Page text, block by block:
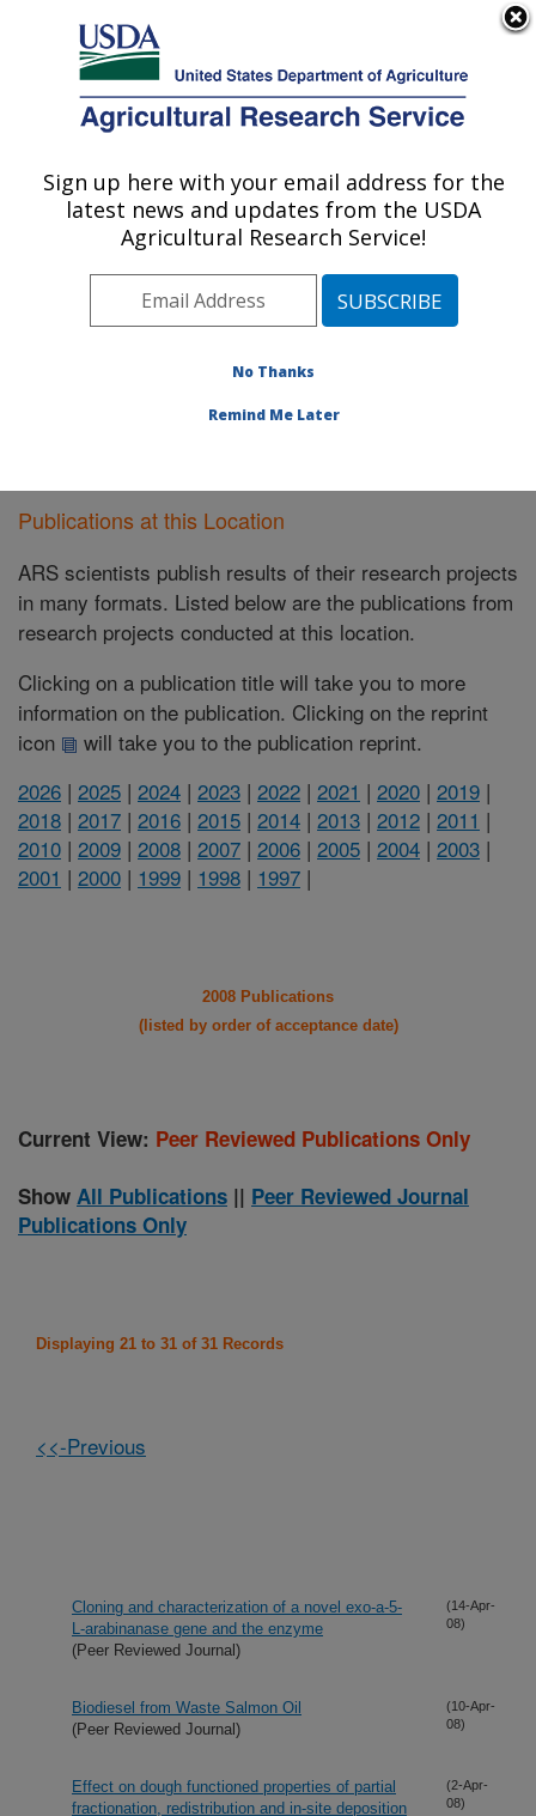
Here's how you know
Agricultural Research Service
U.S. DEPARTMENT OF AGRICULTURE
Bioproducts Research: Albany, CA
ARS Home»Pacific West Area»Albany, California
Western Regional Research Center
»Bioproducts
Research»Research»Publications at this Location
Publications at this Location
Publications at this Location
ARS scientists publish results of their research projects
in many formats. Listed below are the publications from
research projects conducted at this location.
Clicking on a publication title will take you to more
information on the publication. Clicking on the reprint
icon
will take you to the publication reprint.
2026 | 2025 | 2024 | 2023 | 2022 | 2021 | 2020 | 2019 |
2018 | 2017 | 2016 | 2015 | 2014 | 2013 | 2012 | 2011 |
2010 | 2009 | 2008 | 2007 | 2006 | 2005 | 2004 | 2003 |
2001 | 2000 | 1999 | 1998 | 1997 |
2008 Publications
(listed by order of acceptance date)
Current View: Peer Reviewed Publications Only
Show All Publications || Peer Reviewed Journal
Publications Only
Displaying 21 to 31 of 31 Records
<<-Previous
Cloning and characterization of a novel exo-a-5-
L-arabinanase gene and the enzyme
(Peer Reviewed Journal)
(14-Apr-
08)
Biodiesel from Waste Salmon Oil
(Peer Reviewed Journal)
(10-Apr-
08)
Effect on dough functioned properties of partial
fractionation, redistribution and in-site deposition
(2-Apr-
08)
Sign up here with your email address for the
latest news and updates from the USDA
Agricultural Research Service!
No Thanks
Remind Me Later